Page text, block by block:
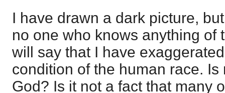
I have drawn a dark picture,
no one who knows anything of
will say that I have
condition of the human race.
God? Is it not a fact that many